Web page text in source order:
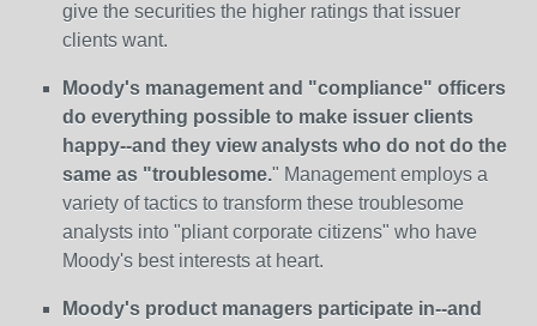
give the securities the higher ratings that issuer
clients want.
Moody's management and "compliance" officers
do everything possible to make issuer clients
happy--and they view analysts who do not do the
same as "troublesome." Management employs a
variety of tactics to transform these troublesome
analysts into "pliant corporate citizens" who have
Moody's best interests at heart.
Moody's product managers participate in--and